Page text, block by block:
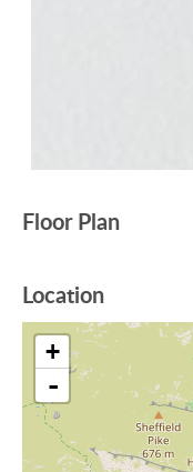
Floor Plan
Location
+
-